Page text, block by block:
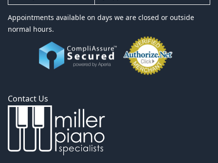
Appointments available on days we are closed or outside
normal hours.
Contact Us